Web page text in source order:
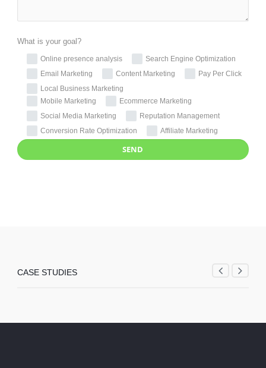
What is your goal?
Online presence analysis
Search Engine Optimization
Email Marketing
Content Marketing
Pay Per Click
Local Business Marketing
Mobile Marketing
Ecommerce Marketing
Social Media Marketing
Reputation Management
Conversion Rate Optimization
Affiliate Marketing
CASE STUDIES